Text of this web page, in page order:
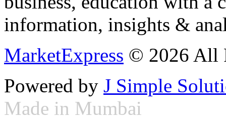
information, insights &
MarketExpress © 2026 All
Powered by J Simple
Made in Mumbai